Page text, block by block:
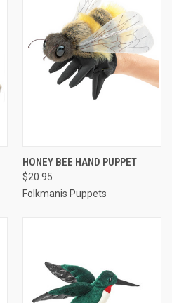
HONEY BEE HAND PUPPET
$20.95
Folkmanis Puppets